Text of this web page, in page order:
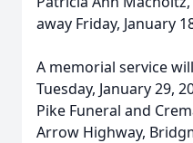
away Friday, January
A memorial service
Tuesday, January 29,
Pike Funeral and
Arrow Highway,